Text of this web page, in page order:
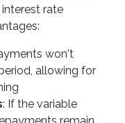
rate
won't
allowing for
: If the variable